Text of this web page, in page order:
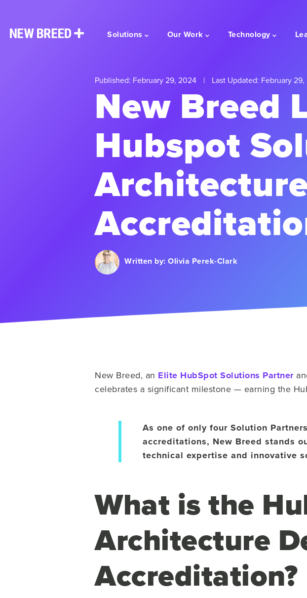
Solutions Our Work Technology
Published: February 29, 2024 | Last Updated: February
New Breed
Hubspot
Written by: Olivia Perek-Clark
New Breed, an Elite HubSpot Solutions Partner
celebrates a significant milestone — earning the
As one of only four Solution
accreditations, New Breed stands
technical expertise and innovative
What is the
Architecture
Accreditation?